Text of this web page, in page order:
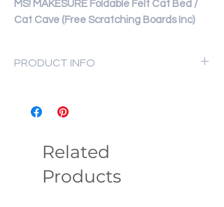
MS! MAKESURE Foldable Felt Cat Bed /
Cat Cave (Free Scratching Boards Inc)
PRODUCT INFO
Multi-functional for all seasons.
Scope of application: Cats
Related
Products